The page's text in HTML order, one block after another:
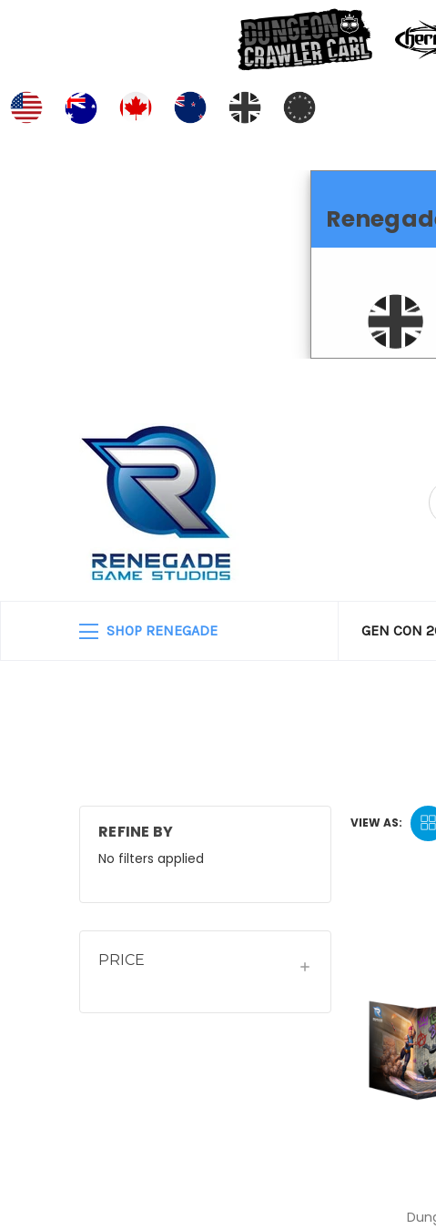
SHOP RENEGADE GEN CON
REFINE BY
No filters applied
PRICE
VIEW AS: